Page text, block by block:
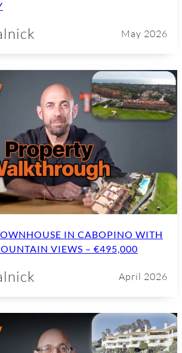
May 2026
IN CABOPINO WITH
VIEWS – €495,000
April 2026